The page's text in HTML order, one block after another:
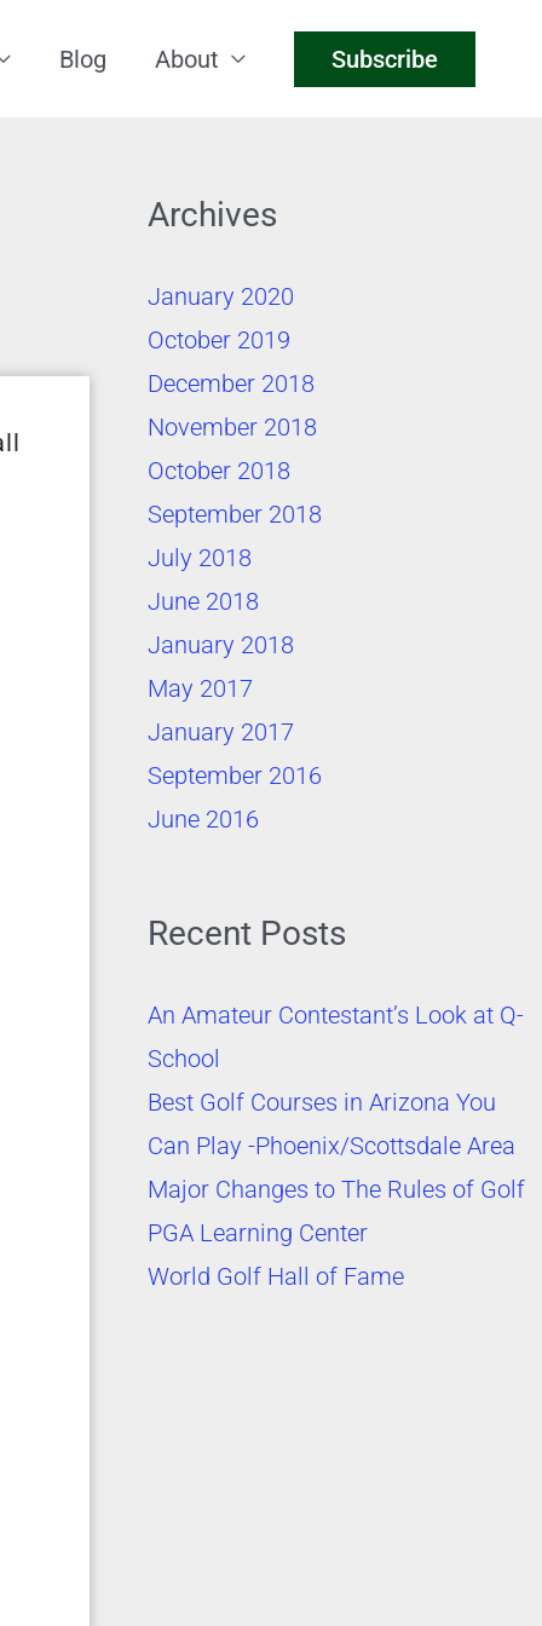
Blog About Subscribe
Archives
January 2020
October 2019
December 2018
November 2018
October 2018
September 2018
July 2018
June 2018
January 2018
May 2017
January 2017
September 2016
June 2016
Recent Posts
An Amateur Contestant’s Look at Q-
School
Best Golf Courses in Arizona You
Can Play -Phoenix/Scottsdale Area
Major Changes to The Rules of Golf
PGA Learning Center
World Golf Hall of Fame